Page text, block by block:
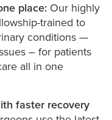
shorten
as
conditions with
stones,
place: Our highly
trained to
conditions —
– for patients
all in one
faster recovery